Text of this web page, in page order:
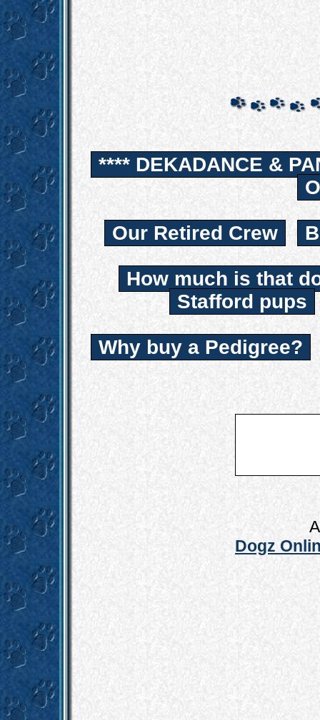
**** DEKADANCE &
Our Retired Crew
How much is that
Stafford pups
Why buy a Pedigree?
Dogz